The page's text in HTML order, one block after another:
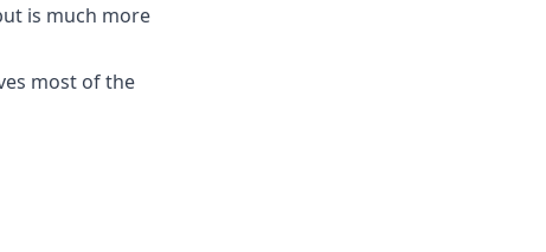
is much more
most of the